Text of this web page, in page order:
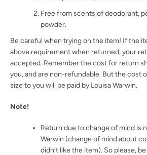
Free from scents of deodorant,
powder.
Be careful when trying on the item! If the
above requirement when returned, your
accepted. Remember the cost for return
you,and are non-refundable. But the cost
size to you will be paid by Louisa Warwin.
Note!
Return due to change of mind is
Warwin (change of mind about
didn’t like the item). So please,